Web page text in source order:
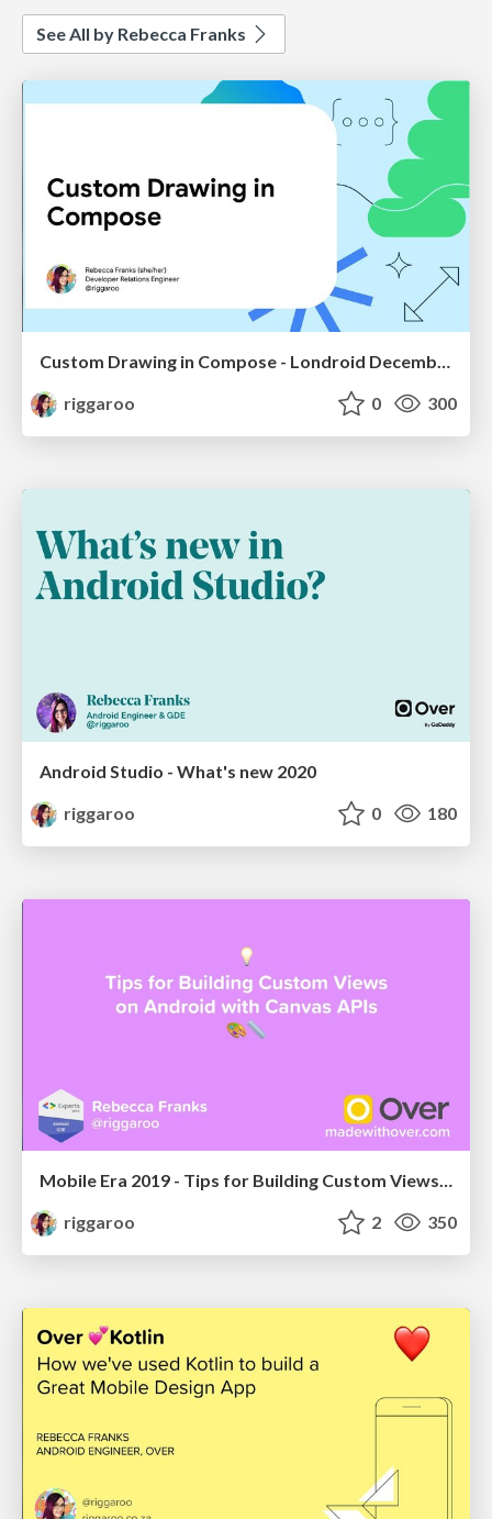
See All by Rebecca Franks
Custom Drawing in Compose - Londroid December 2022
riggaroo
0 300
Android Studio - What's new 2020
riggaroo
0 180
Mobile Era 2019 - Tips for Building Custom Views on Android with Canvas APIs
riggaroo
2 350